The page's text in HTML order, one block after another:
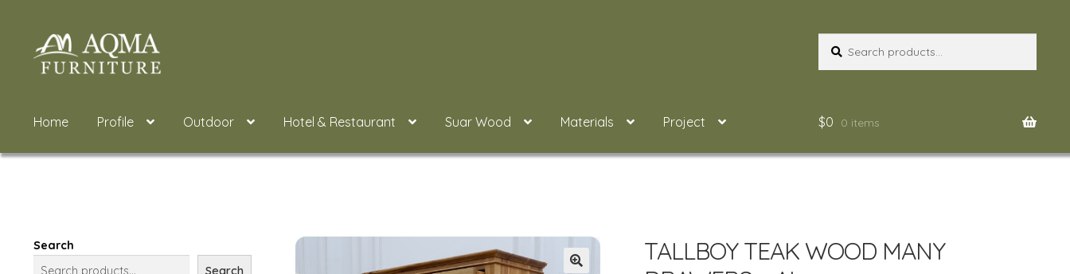
Skip
to
Skip
to
for:
Home Profile Outdoor Hotel & Restaurant Suar Wood Materials Project $0 0 items
TALLBOY TEAK WOOD MANY
Search
Search